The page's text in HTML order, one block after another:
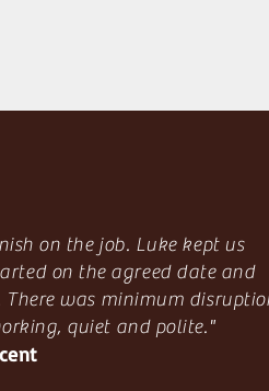
on the job. Luke kept us
on the agreed date and
was minimum
quiet and polite."